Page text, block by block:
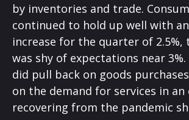
by inventories and trade.
continued to hold up well with
increase for the quarter of
was shy of expectations near 3%.
did pull back on goods
on the demand for services in
recovering from the pandemic